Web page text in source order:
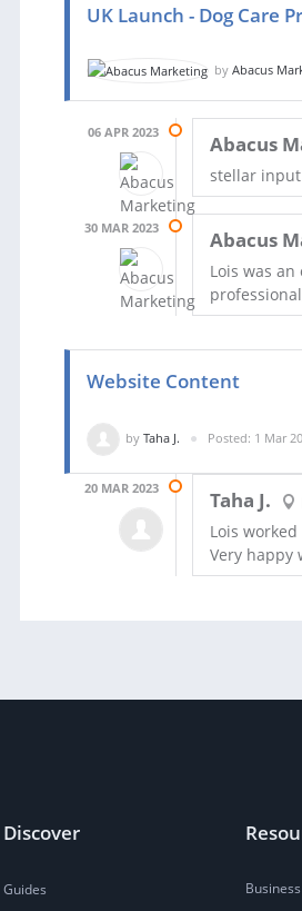
UK Launch - Dog Care
by Abacus
06 APR 2023 Abacus
stellar input
30 MAR 2023 Abacus
Lois was
Website Content
by Taha J. Posted: 1 Mar
20 MAR 2023 Taha J.
Lois
Very happy
Discover
Guides